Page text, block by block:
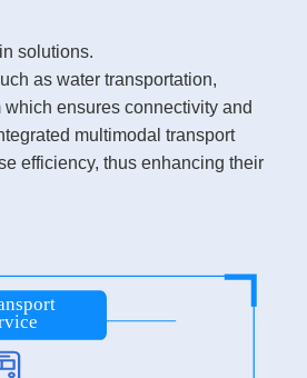
solutions.
as water transportation,
ensures connectivity and
multimodal transport
efficiency, thus enhancing their